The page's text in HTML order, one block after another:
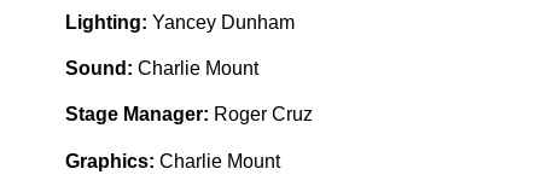
Lighting: Yancey Dunham
Sound: Charlie Mount
Stage Manager: Roger Cruz
Graphics: Charlie Mount